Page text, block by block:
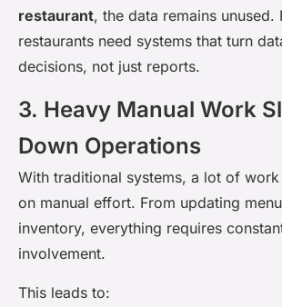
restaurant, the data remains unused.
restaurants need systems that turn
decisions, not just reports.
3. Heavy Manual Work
Down Operations
With traditional systems, a lot of
on manual effort. From updating
inventory, everything requires
involvement.
This leads to: